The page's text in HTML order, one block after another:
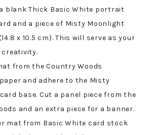
blank Thick Basic White portrait
and a piece of Misty Moonlight
x 10.5 cm). This will serve as your
from the Country Woods
and adhere to the Misty
base. Cut a panel piece from the
and an extra piece for a banner.
mat from Basic White card stock